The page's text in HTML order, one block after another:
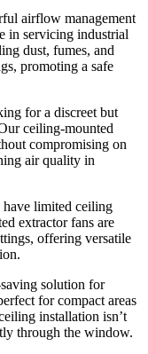
airflow management
in servicing industrial
dust, fumes, and
promoting a safe
for a discreet but
ceiling-mounted
compromising on
air quality in
limited ceiling
extractor fans are
offering versatile
solution for
for compact areas
installation isn’t
through the window.